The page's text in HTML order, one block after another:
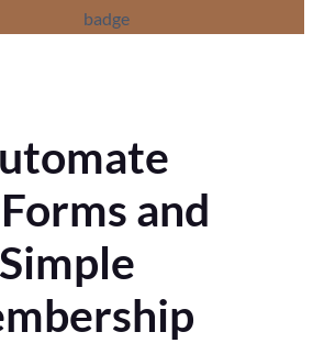
and
Simple